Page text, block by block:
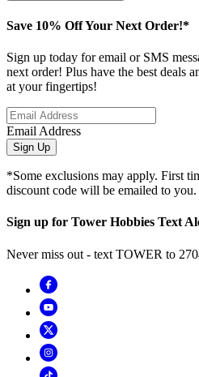
Save 10% Off Your Next Order!*
Sign up today for email or SMS
next order! Plus have the best deals
at your fingertips!
Email Address
Sign Up
*Some exclusions may apply. First
discount code will be emailed to you.
Sign up for Tower Hobbies Text
Never miss out - text TOWER to